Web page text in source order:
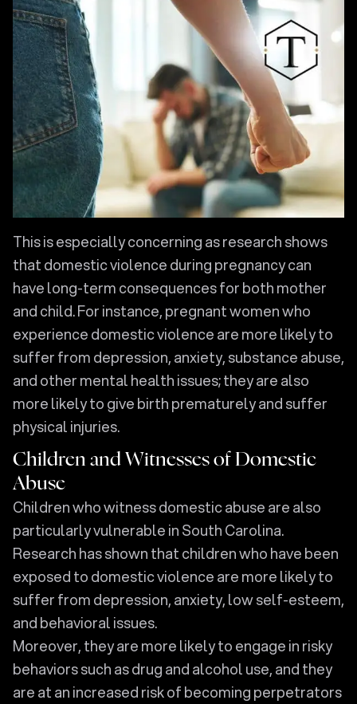
This is especially concerning as research shows
that domestic violence during pregnancy can
have long-term consequences for both mother
and child. For instance, pregnant women who
experience domestic violence are more likely to
suffer from depression, anxiety, substance abuse,
and other mental health issues; they are also
more likely to give birth prematurely and suffer
physical injuries.
Children and Witnesses of Domestic
Abuse
Children who witness domestic abuse are also
particularly vulnerable in South Carolina.
Research has shown that children who have been
exposed to domestic violence are more likely to
suffer from depression, anxiety, low self-esteem,
and behavioral issues.
Moreover, they are more likely to engage in risky
behaviors such as drug and alcohol use, and they
are at an increased risk of becoming perpetrators